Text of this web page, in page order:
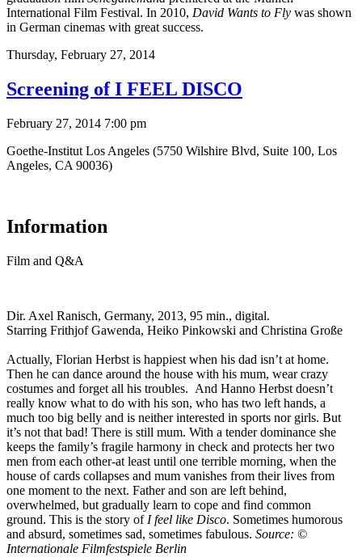
International Film Festival. In 2010, David Wants to Fly was shown
in German cinemas with great success.
Thursday, February 27, 2014
Screening of I FEEL DISCO
February 27, 2014 7:00 pm
Goethe-Institut Los Angeles (5750 Wilshire Blvd, Suite 100, Los
Angeles, CA 90036)
Information
Film and Q&A
Dir. Axel Ranisch, Germany, 2013, 95 min., digital.
Starring Frithjof Gawenda, Heiko Pinkowski and Christina Große
Actually, Florian Herbst is happiest when his dad isn’t at home.
Then he can dance around the house with his mum, wear crazy
costumes and forget all his troubles. And Hanno Herbst doesn’t
really know what to do with his son, who has two left hands, a
much too big belly and is neither interested in sports nor girls. But
it’s not that bad! There is still mum. With a tender dominance she
keeps the family’s fragile harmony in check and protects her two
men from each other-at least until one terrible morning, when the
house of cards collapses and mum vanishes from their lives from
one moment to the next. Father and son are left behind,
overwhelmed, but gradually learn to cope and find common
ground. This is the story ofI feel like Disco. Sometimes humorous
and absurd, sometimes sad, sometimes fabulous. Source: ©
Internationale Filmfestspiele Berlin